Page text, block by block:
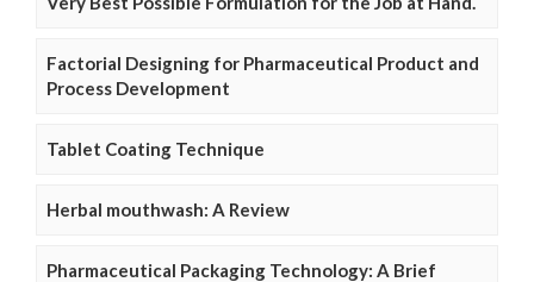
Factorial Designing for Pharmaceutical Product and
Process Development
Tablet Coating Technique
Herbal mouthwash: A Review
Pharmaceutical Packaging Technology: A Brief